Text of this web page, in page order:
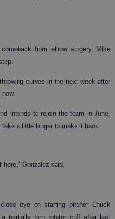
from elbow surgery, Mike
curves in the next week after
intends to rejoin the team in June,
a little longer to make it back.
here," Gonzalez said.
eye on starting pitcher Chuck
partially torn rotator cuff after last